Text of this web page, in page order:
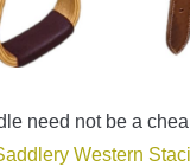
need not be a
Western